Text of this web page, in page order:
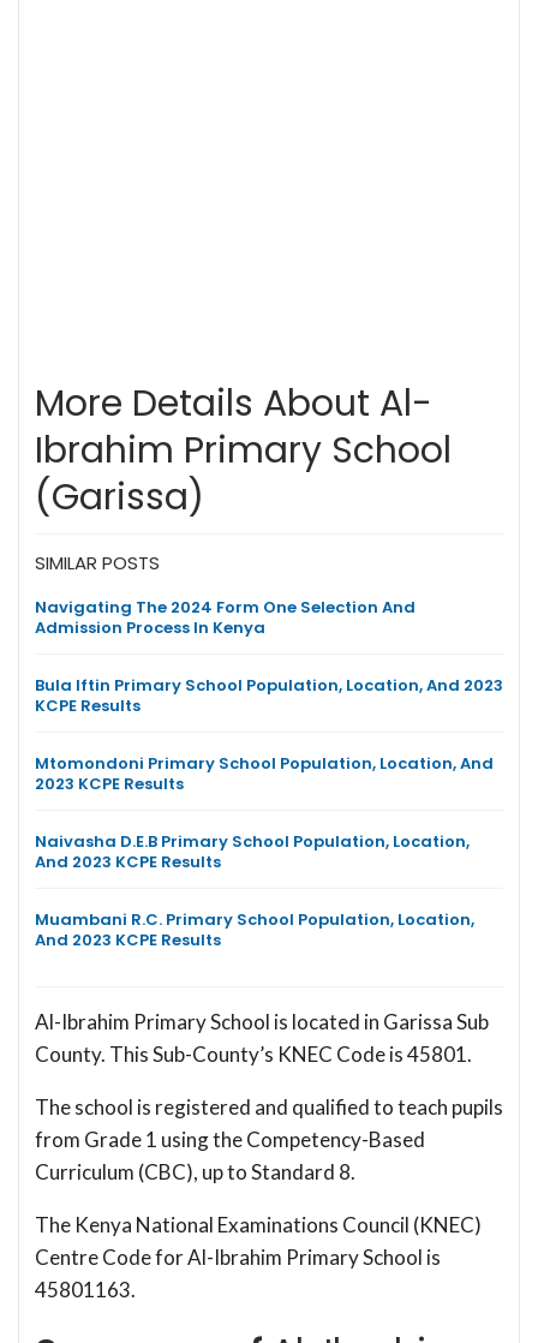
More Details About Al-
Ibrahim Primary School
(Garissa)
SIMILAR POSTS
Navigating The 2024 Form One Selection And
Admission Process In Kenya
Bula Iftin Primary School Population, Location, And 2023
KCPE Results
Mtomondoni Primary School Population, Location, And
2023 KCPE Results
Naivasha D.E.B Primary School Population, Location,
And 2023 KCPE Results
Muambani R.C. Primary School Population, Location,
And 2023 KCPE Results
Al-Ibrahim Primary School is located in Garissa Sub
County. This Sub-County’s KNEC Code is 45801.
The school is registered and qualified to teach pupils
from Grade 1 using the Competency-Based
Curriculum (CBC), up to Standard 8.
The Kenya National Examinations Council (KNEC)
Centre Code for Al-Ibrahim Primary School is
45801163.